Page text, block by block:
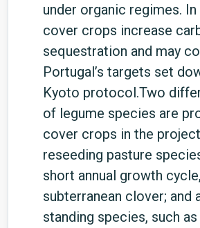
under organic regimes.
cover crops increase
sequestration and may
Portugal’s targets set
Kyoto protocol.Two
of legume species are
cover crops in the
reseeding pasture
short annual growth
subterranean clover; and
standing species, such